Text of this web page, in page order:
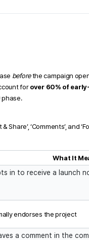
before the campaign
for over 60% of
phase.
‘Comments’, and
What It
in to receive a launch
endorses the project
a comment in the